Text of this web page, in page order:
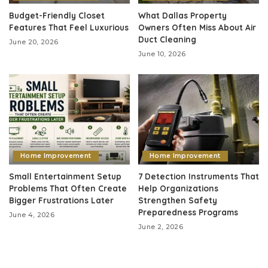
Budget-Friendly Closet
Features That Feel Luxurious
June 20, 2026
What Dallas Property
Owners Often Miss About Air
Duct Cleaning
June 10, 2026
Home Improvement
Small Entertainment Setup
Problems That Often Create
Bigger Frustrations Later
June 4, 2026
Home Improvement
7 Detection Instruments That
Help Organizations
Strengthen Safety
Preparedness Programs
June 2, 2026